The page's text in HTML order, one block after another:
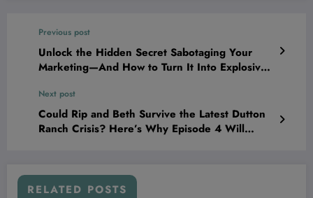
Previous post
Unlock the Hidden Secret Sabotaging Your
Marketing—And How to Turn It Into Explosive
Next post
Could Rip and Beth Survive the Latest Dutton
Ranch Crisis? Here’s Why Episode 4 Will
RELATED POSTS